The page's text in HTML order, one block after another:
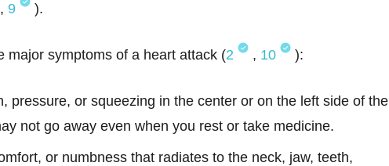
, 9 ).
major symptoms of a heart attack (2 , 10 ):
pressure, or squeezing in the center or on the left side of the
not go away even when you rest or take medicine.
or numbness that radiates to the neck, jaw, teeth,